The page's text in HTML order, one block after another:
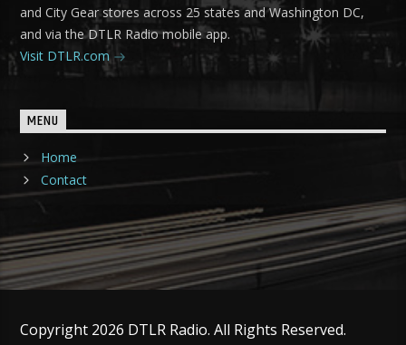
and City Gear stores across 25 states and Washington DC,
and via the DTLR Radio mobile app.
Visit DTLR.com
MENU
Home
Contact
Copyright 2026 DTLR Radio. All Rights Reserved.